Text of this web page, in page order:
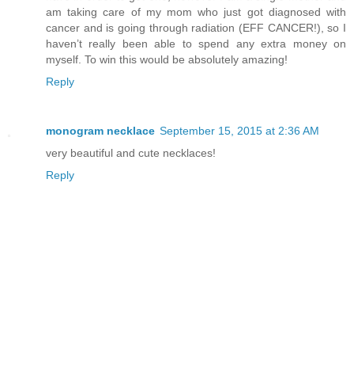
am taking care of my mom who just got diagnosed with
cancer and is going through radiation (EFF CANCER!), so I
haven’t really been able to spend any extra money on
myself. To win this would be absolutely amazing!
Reply
monogram necklace September 15, 2015 at 2:36 AM
very beautiful and cute necklaces!
Reply